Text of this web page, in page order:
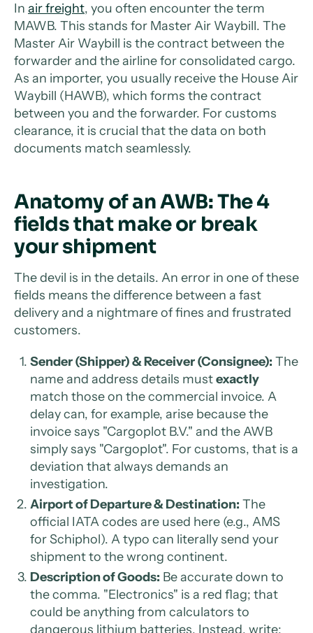
In air freight, you often encounter the term
MAWB. This stands for Master Air Waybill. The
Master Air Waybill is the contract between the
forwarder and the airline for consolidated cargo.
As an importer, you usually receive the House Air
Waybill (HAWB), which forms the contract
between you and the forwarder. For customs
clearance, it is crucial that the data on both
documents match seamlessly.
Anatomy of an AWB: The 4
fields that make or break
your shipment
The devil is in the details. An error in one of these
fields means the difference between a fast
delivery and a nightmare of fines and frustrated
customers.
Sender (Shipper) & Receiver (Consignee): The
name and address details mustexactly
match those on the commercial invoice. A
delay can, for example, arise because the
invoice says "Cargoplot B.V." and the AWB
simply says "Cargoplot". For customs, that is a
deviation that always demands an
investigation.
Airport of Departure & Destination: The
official IATA codes are used here (e.g., AMS
for Schiphol). A typo can literally send your
shipment to the wrong continent.
Description of Goods: Be accurate down to
the comma. "Electronics" is a red flag; that
could be anything from calculators to
dangerous lithium batteries. Instead, write: